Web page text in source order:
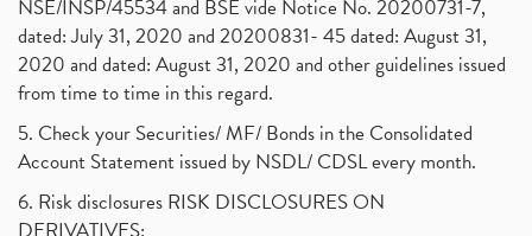
NSE/INSP/45534 and BSE vide Notice No. 20200731-7,
dated: July 31, 2020 and 20200831- 45 dated: August 31,
2020 and dated: August 31, 2020 and other guidelines issued
from time to time in this regard.
5. Check your Securities/ MF/ Bonds in the Consolidated
Account Statement issued by NSDL/ CDSL every month.
6. Risk disclosures RISK DISCLOSURES ON